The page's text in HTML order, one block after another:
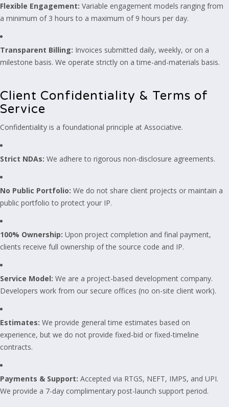
Flexible Engagement: Variable engagement models ranging from
a minimum of 3 hours to a maximum of 9 hours per day.
Transparent Billing: Invoices submitted daily, weekly, or on a
milestone basis. We operate strictly on a time-and-materials basis.
Client Confidentiality & Terms of
Service
Confidentiality is a foundational principle at Associative.
Strict NDAs: We adhere to rigorous non-disclosure agreements.
No Public Portfolio: We do not share client projects or maintain a
public portfolio to protect your IP.
100% Ownership: Upon project completion and final payment,
clients receive full ownership of the source code and IP.
Service Model: We are a project-based development company.
Developers work from our secure offices (no on-site client work).
Estimates: We provide general time estimates based on
experience, but we do not provide fixed-bid or fixed-timeline
contracts.
Payments & Support: Accepted via RTGS, NEFT, IMPS, and UPI.
We provide a 7-day complimentary post-launch support period.